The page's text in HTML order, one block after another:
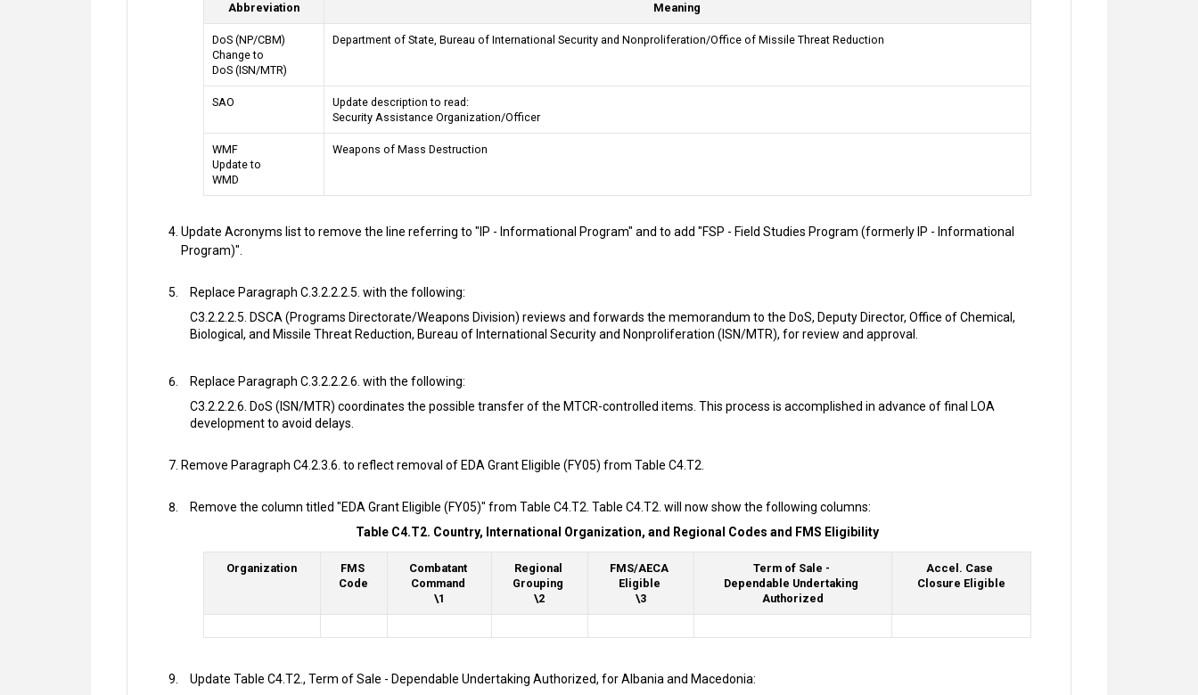
Abbreviation Meaning
DoS (NP/CBM)
Change to
DoS (ISN/MTR)
Department of State, Bureau of International Security and Nonproliferation/Office of Missile Threat Reduction
SAO
Update description to read:
Security Assistance Organization/Officer
WMF
Update to
WMD
Weapons of Mass Destruction
Update Acronyms list to remove the line referring to "IP - Informational Program" and to add "FSP - Field Studies Program (formerly IP - Informational
Program)".
Replace Paragraph C.3.2.2.2.5. with the following:
C3.2.2.2.5. DSCA (Programs Directorate/Weapons Division) reviews and forwards the memorandum to the DoS, Deputy Director, Office of Chemical,
Biological, and Missile Threat Reduction, Bureau of International Security and Nonproliferation (ISN/MTR), for review and approval.
Replace Paragraph C.3.2.2.2.6. with the following:
C3.2.2.2.6. DoS (ISN/MTR) coordinates the possible transfer of the MTCR-controlled items. This process is accomplished in advance of final LOA
development to avoid delays.
Remove Paragraph C4.2.3.6. to reflect removal of EDA Grant Eligible (FY05) from Table C4.T2.
Remove the column titled "EDA Grant Eligible (FY05)" from Table C4.T2. Table C4.T2. will now show the following columns:
Table C4.T2. Country, International Organization, and Regional Codes and FMS Eligibility
Organization
FMS
Code
Combatant
Command
\1
Regional
Grouping
\2
FMS/AECA
Eligible
\3
Term of Sale -
Dependable Undertaking
Authorized
Accel. Case
Closure Eligible
Update Table C4.T2., Term of Sale - Dependable Undertaking Authorized, for Albania and Macedonia: